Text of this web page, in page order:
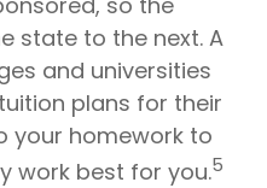
state to the next. A
and universities
plans for their
your homework to
work best for you.5